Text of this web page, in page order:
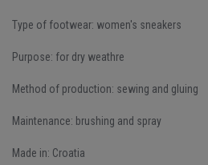
Type of footwear: women's sneakers
Purpose: for dry weathre
Method of production: sewing and gluing
Maintenance: brushing and spray
Made in: Croatia